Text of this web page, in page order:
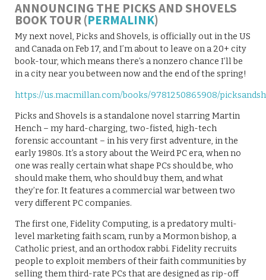
ANNOUNCING THE PICKS AND SHOVELS
BOOK TOUR (PERMALINK)
My next novel, Picks and Shovels, is officially out in the US
and Canada on Feb 17, and I’m about to leave on a 20+ city
book-tour, which means there’s a nonzero chance I’ll be
in a city near you between now and the end of the spring!
https://us.macmillan.com/books/9781250865908/
Picks and Shovels is a standalone novel starring Martin
Hench – my hard-charging, two-fisted, high-tech
forensic accountant – in his very first adventure, in the
early 1980s. It’s a story about the Weird PC era, when no
one was really certain what shape PCs should be, who
should make them, who should buy them, and what
they’re for. It features a commercial war between two
very different PC companies.
The first one, Fidelity Computing, is a predatory multi-
level marketing faith scam, run by a Mormon bishop, a
Catholic priest, and an orthodox rabbi. Fidelity recruits
people to exploit members of their faith communities by
selling them third-rate PCs that are designed as rip-off